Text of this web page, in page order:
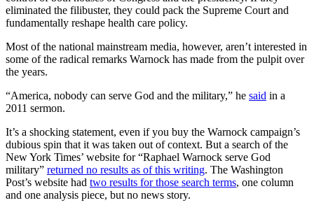
eliminated the filibuster, they could pack the Supreme Court and
fundamentally reshape health care policy.
Most of the national mainstream media, however, aren’t interested in
some of the radical remarks Warnock has made from the pulpit over
the years.
“America, nobody can serve God and the military,” he said in a
2011 sermon.
It’s a shocking statement, even if you buy the Warnock campaign’s
dubious spin that it was taken out of context. But a search of the
New York Times’ website for “Raphael Warnock serve God
military” returned no results as of this writing. The Washington
Post’s website had two results for those search terms, one column
and one analysis piece, but no news story.